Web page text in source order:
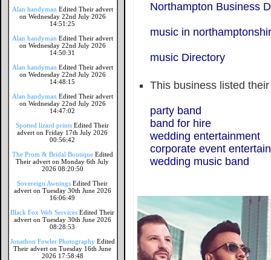
Alan handyman Edited Their advert
on Wednesday 22nd July 2026
14:51:25
Alan handyman Edited Their advert
on Wednesday 22nd July 2026
14:50:31
Alan handyman Edited Their advert
on Wednesday 22nd July 2026
14:48:15
Alan handyman Edited Their advert
on Wednesday 22nd July 2026
14:47:02
Spotted lizard prints Edited Their
advert on Friday 17th July 2026
00:56:42
The Prom & Bridal Boutique Edited
Their advert on Monday 6th July
2026 08:20:50
Sovereign Awnings Edited Their
advert on Tuesday 30th June 2026
16:06:49
Black Fox Web Services Edited Their
advert on Tuesday 30th June 2026
08:28:53
Jonathon Fowler Photography Edited
Their advert on Tuesday 16th June
2026 17:58:48
Northampton Business
music in
music Directory
This business listed
party band
band for hire
wedding entertainment
corporate event
wedding music band